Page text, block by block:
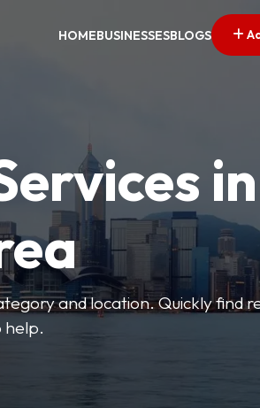
HOMEBUSINESSESBLOGS
in
and location. Quickly find
help.